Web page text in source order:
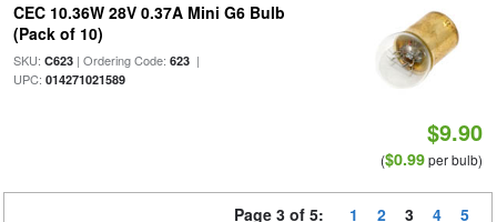
CEC 10.36W 28V 0.37A Mini G6 Bulb
(Pack of 10)
SKU: C623| Ordering Code: 623|
UPC: 014271021589
$9.90
($0.99per bulb)
Page 3 of 5: 1 2 3 4 5